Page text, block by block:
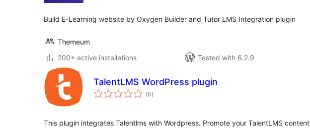
Build E-Learning website by Oxygen Builder and Tutor LMS Integration plugin
Themeum
200+ active installations
Tested with 6.2.9
TalentLMS WordPress plugin
(0total
ratings
)
This plugin integrates Talentlms with Wordpress. Promote your TalentLMS content